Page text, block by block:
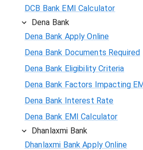
DCB Bank EMI Calculator
Dena Bank
Dena Bank Apply Online
Dena Bank Documents Required
Dena Bank Eligibility Criteria
Dena Bank Factors Impacting
Dena Bank Interest Rate
Dena Bank EMI Calculator
Dhanlaxmi Bank
Dhanlaxmi Bank Apply Online